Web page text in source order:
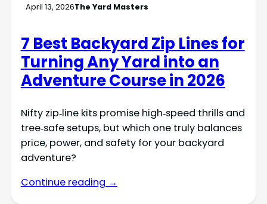
April 13, 2026The Yard Masters
7 Best Backyard Zip Lines for
Turning Any Yard into an
Adventure Course in 2026
Nifty zip‑line kits promise high‑speed thrills and
tree‑safe setups, but which one truly balances
price, power, and safety for your backyard
adventure?
Continue reading →